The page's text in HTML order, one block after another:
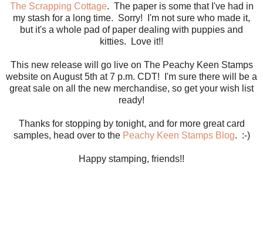
The Scrapping Cottage. The paper is some that I've had in
my stash for a long time. Sorry! I'm not sure who made it,
but it's a whole pad of paper dealing with puppies and
kitties. Love it!!
This new release will go live on The Peachy Keen Stamps
website on August 5th at 7 p.m. CDT! I'm sure there will be a
great sale on all the new merchandise, so get your wish list
ready!
Thanks for stopping by tonight, and for more great card
samples, head over to the Peachy Keen Stamps Blog. :-)
Happy stamping, friends!!